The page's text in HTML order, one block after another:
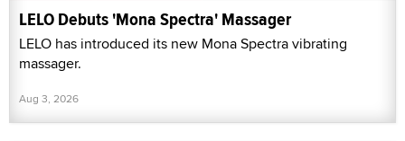
LELO Debuts 'Mona Spectra' Massager
LELO has introduced its new Mona Spectra vibrating
massager.
Aug 3, 2026